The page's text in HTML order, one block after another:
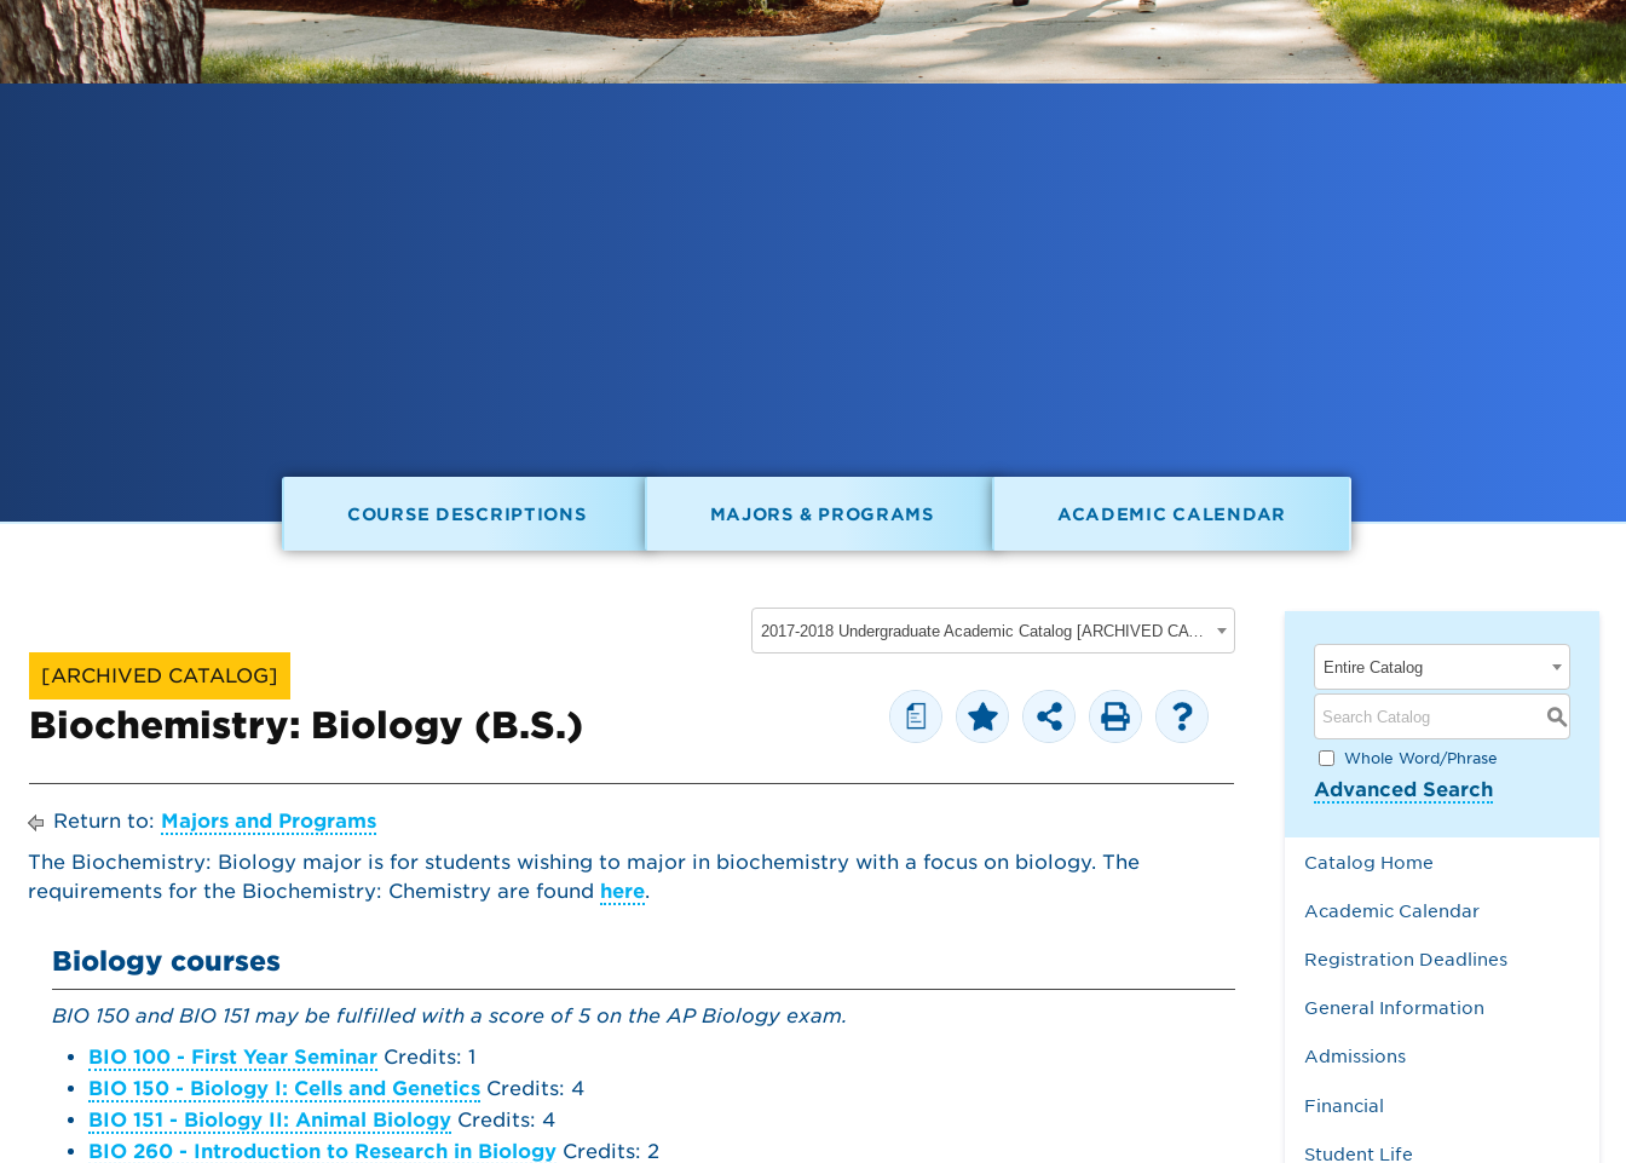
COURSE DESCRIPTIONS MAJORS & PROGRAMS ACADEMIC CALENDAR
2017-2018 Undergraduate Academic Catalog [ARCHIVED CATALOG]
a
[ARCHIVED CATALOG]
Biochemistry: Biology (B.S.)
Return to: Majors and Programs
The Biochemistry: Biology major is for students wishing to major in biochemistry with a focus on biology. The
requirements for the Biochemistry: Chemistry are found here.
Biology courses
BIO 150 and BIO 151 may be fulfilled with a score of 5 on the AP Biology exam.
BIO 100 - First Year Seminar Credits: 1
BIO 150 - Biology I: Cells and Genetics Credits: 4
BIO 151 - Biology II: Animal Biology Credits: 4
BIO 260 - Introduction to Research in Biology Credits: 2
Entire Catalog
S
Whole Word/Phrase
Advanced Search
Catalog Home
Academic Calendar
Registration Deadlines
General Information
Admissions
Financial
Student Life